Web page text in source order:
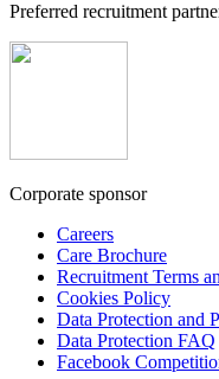
Preferred recruitment
Corporate sponsor
Careers
Care Brochure
Recruitment Terms
Cookies Policy
Data Protection and
Data Protection FAQ
Facebook